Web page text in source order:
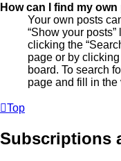
How can I find my
Your own posts
“Show your
clicking the
page or by
board. To search
page and fill in
Top
Subscriptions